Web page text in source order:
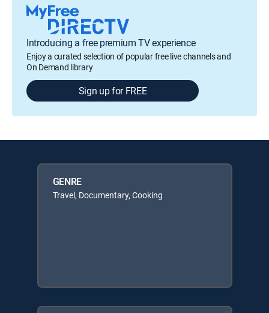
Introducing a free premium TV experience
Enjoy a curated selection of popular free live channels and
On Demand library
Sign up for FREE
GENRE
Travel, Documentary, Cooking